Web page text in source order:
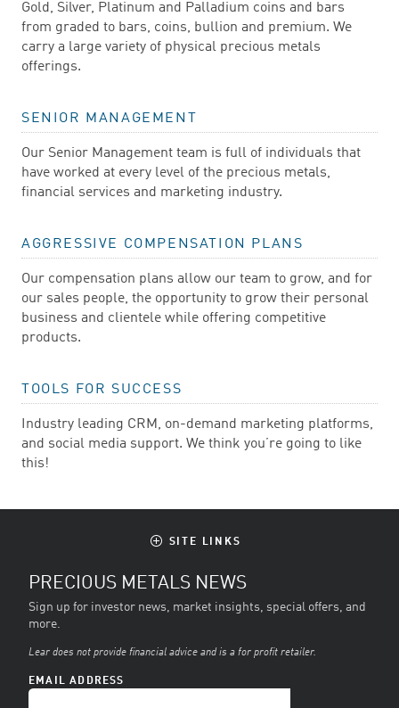
Gold, Silver, Platinum and Palladium coins and bars
from graded to bars, coins, bullion and premium. We
carry a large variety of physical precious metals
offerings.
SENIOR MANAGEMENT
Our Senior Management team is full of individuals that
have worked at every level of the precious metals,
financial services and marketing industry.
AGGRESSIVE COMPENSATION PLANS
Our compensation plans allow our team to grow, and for
our sales people, the opportunity to grow their personal
business and clientele while offering competitive
products.
TOOLS FOR SUCCESS
Industry leading CRM, on-demand marketing platforms,
and social media support. We think you’re going to like
this!
SITE LINKS
PRECIOUS METALS NEWS
Sign up for investor news, market insights, special offers, and
more.
Lear does not provide financial advice and is a for profit retailer.
EMAIL ADDRESS